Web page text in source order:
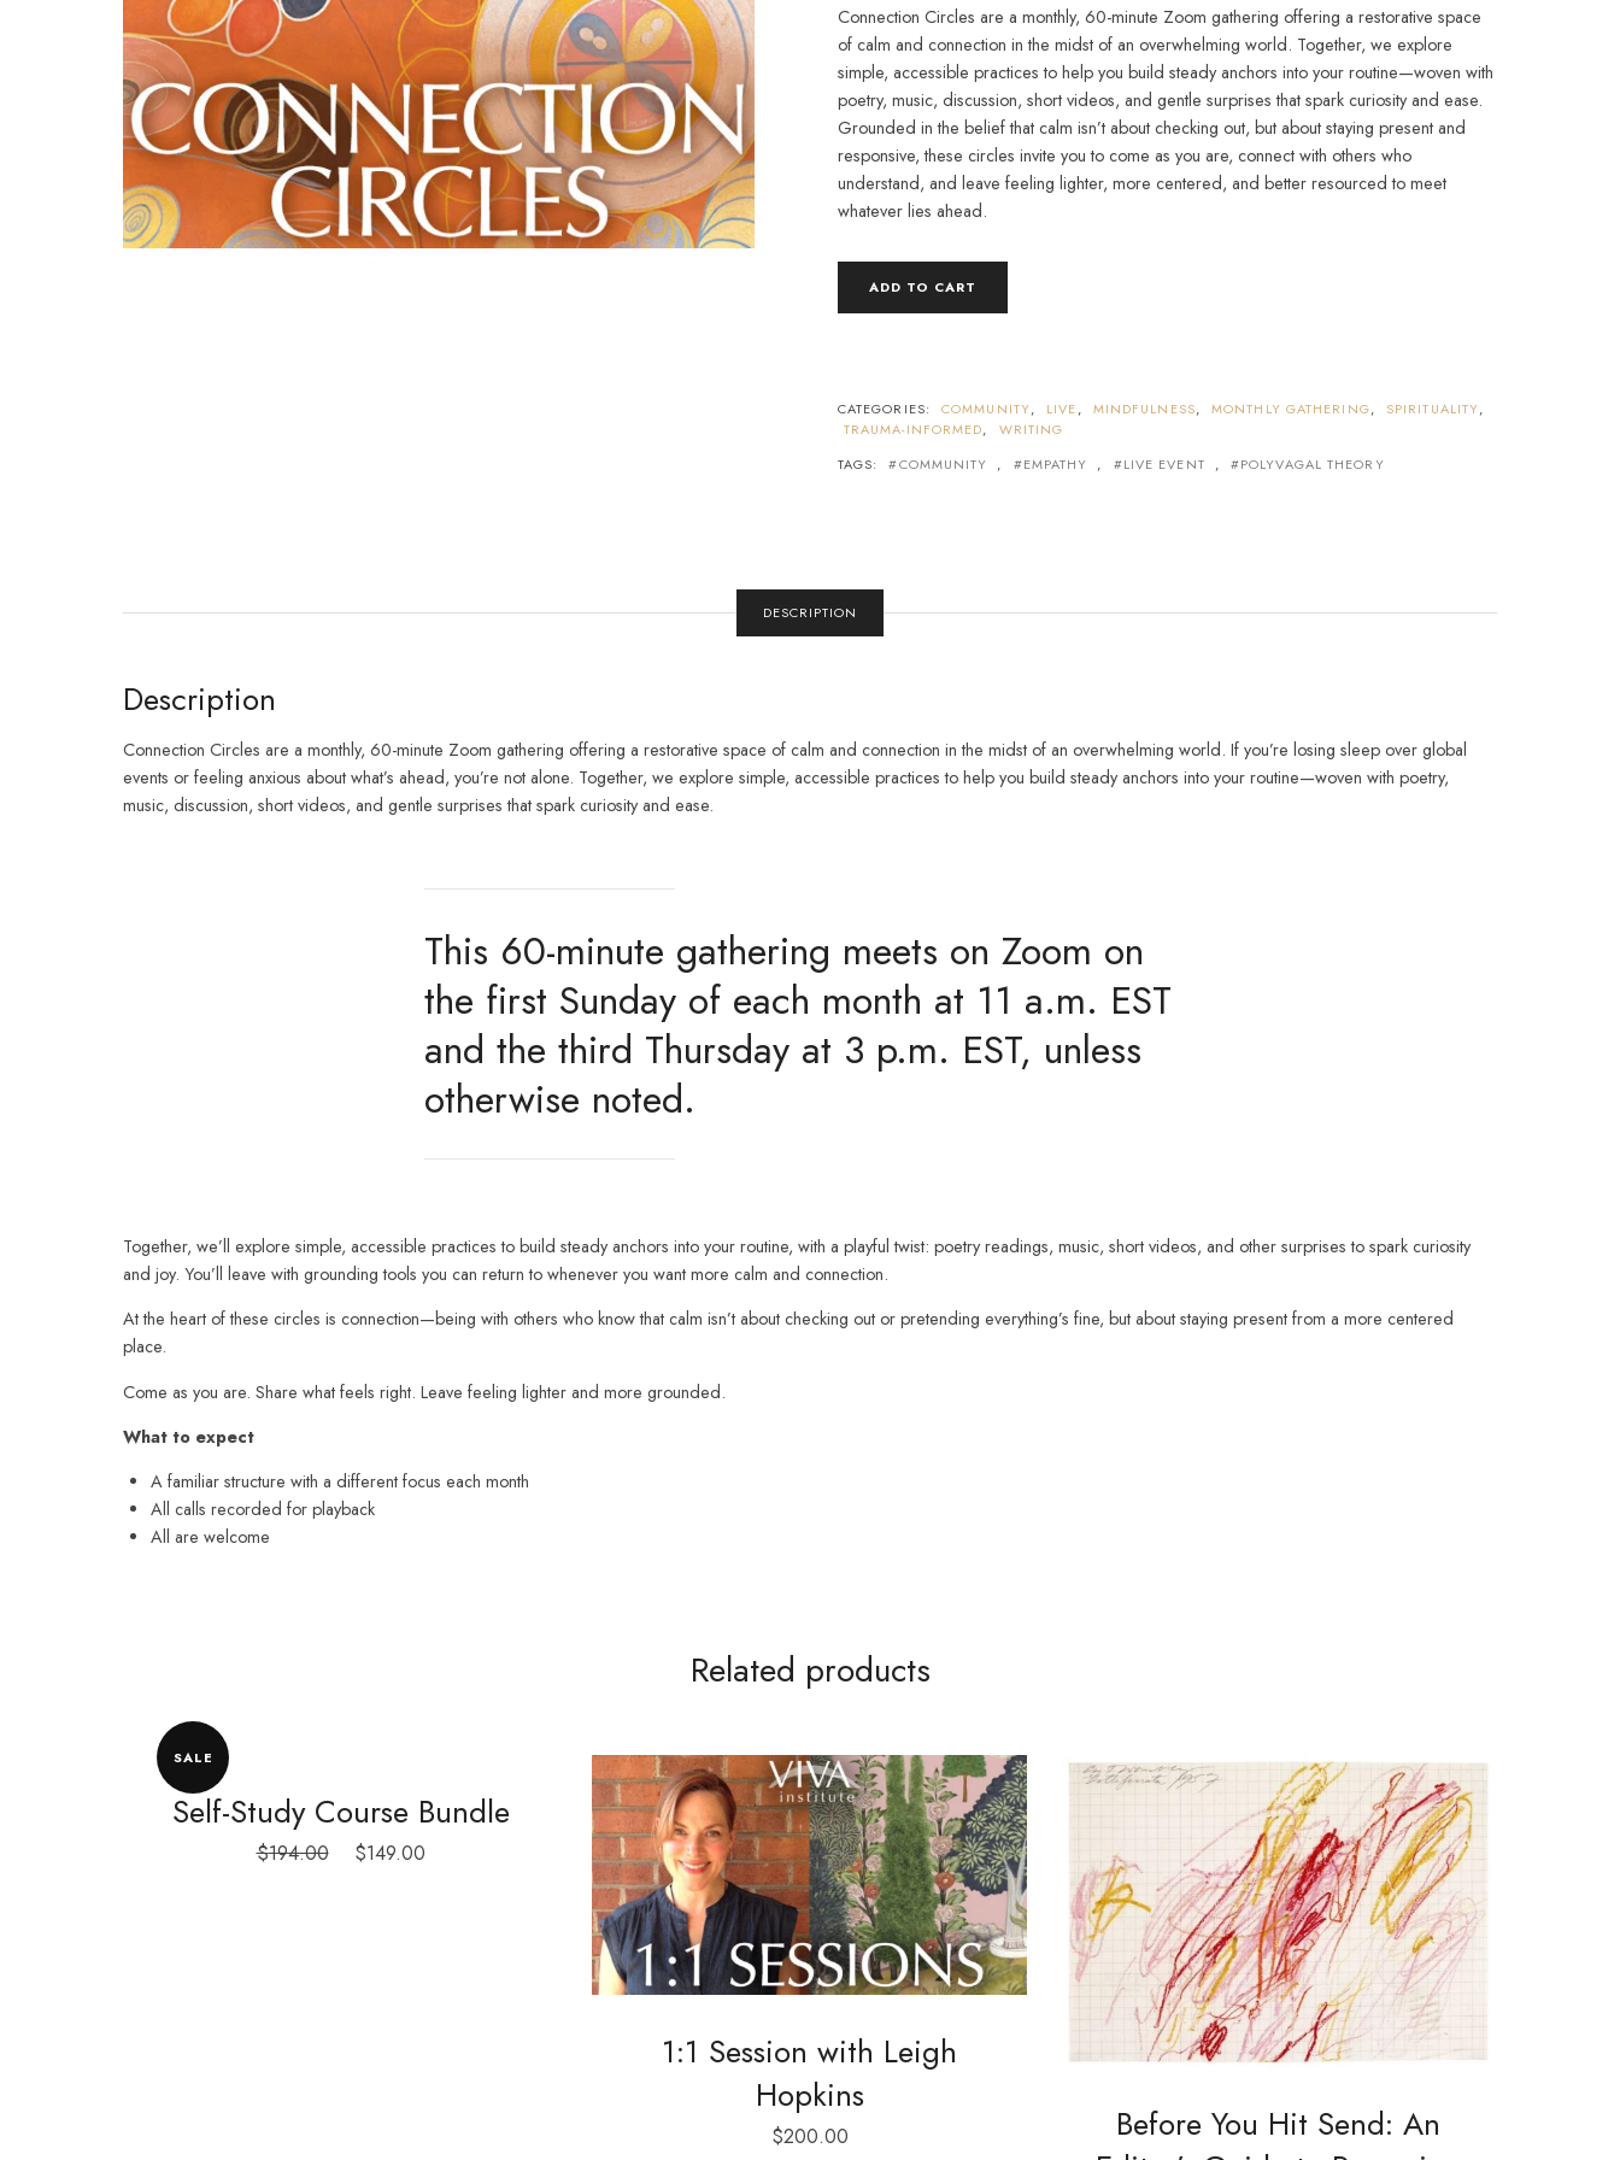
Connection Circles are a monthly, 60-minute Zoom gathering offering a restorative space
of calm and connection in the midst of an overwhelming world. Together, we explore
simple, accessible practices to help you build steady anchors into your routine—woven with
poetry, music, discussion, short videos, and gentle surprises that spark curiosity and ease.
Grounded in the belief that calm isn’t about checking out, but about staying present and
responsive, these circles invite you to come as you are, connect with others who
understand, and leave feeling lighter, more centered, and better resourced to meet
whatever lies ahead.
CIRCLES
QUANTITY
ADD TO CART
CATEGORIES: COMMUNITY, LIVE, MINDFULNESS, MONTHLY GATHERING, SPIRITUALITY,
TRAUMA-INFORMED,
WRITING
TAGS:
COMMUNITY , EMPATHY , LIVE EVENT , POLYVAGAL THEORY
DESCRIPTION
Description
Connection Circles are a monthly, 60-minute Zoom gathering offering a restorative space of calm and connection in the midst of an overwhelming world. If you’re losing sleep over global
events or feeling anxious about what’s ahead, you’re not alone. Together, we explore simple, accessible practices to help you build steady anchors into your routine—woven with poetry,
music, discussion, short videos, and gentle surprises that spark curiosity and ease.
This 60-minute gathering meets on Zoom on
the first Sunday of each month at 11 a.m. EST
and the third Thursday at 3 p.m. EST, unless
otherwise noted.
Together, we’ll explore simple, accessible practices to build steady anchors into your routine, with a playful twist: poetry readings, music, short videos, and other surprises to spark curiosity
and joy. You’ll leave with grounding tools you can return to whenever you want more calm and connection.
At the heart of these circles is connection—being with others who know that calm isn’t about checking out or pretending everything’s fine, but about staying present from a more centered
place.
Come as you are. Share what feels right. Leave feeling lighter and more grounded.
What to expect
A familiar structure with a different focus each month
All calls recorded for playback
All are welcome
Related products
SALE
Self-Study Course Bundle
$194.00
Original
$149.00Current
1:1 Session with Leigh
Hopkins
$200.00
Before You Hit Send: An